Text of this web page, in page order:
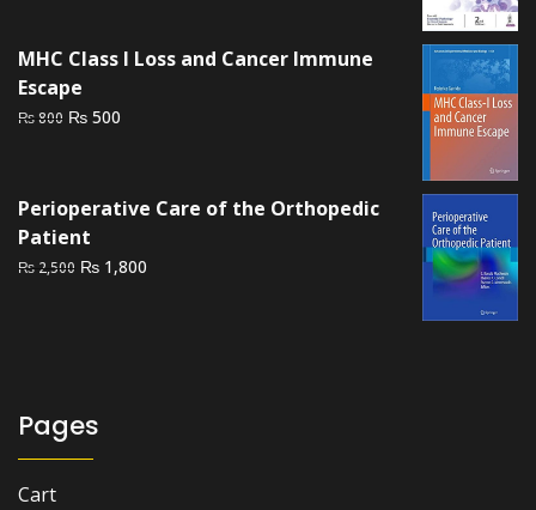
₨ 1,000.₨ 700.
MHC Class I Loss and Cancer Immune
Escape
₨800 Original
₨ 800.
₨ 500
₨ 500.
Perioperative Care of the Orthopedic
Patient
₨ 2,500 Original
₨ 1,800
Pages
Cart